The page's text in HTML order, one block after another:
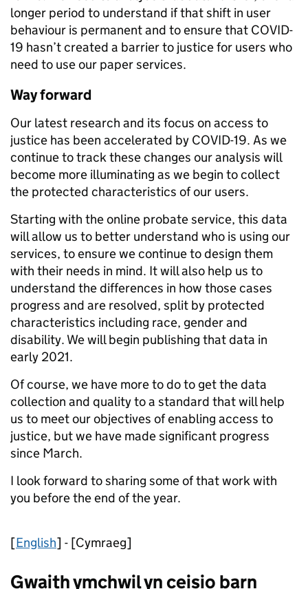
longer period to understand if that shift in user
behaviour is permanent and to ensure that COVID-
19 hasn’t created a barrier to justice for users who
need to use our paper services.
Way forward
Our latest research and its focus on access to
justice has been accelerated by COVID-19. As we
continue to track these changes our analysis will
become more illuminating as we begin to collect
the protected characteristics of our users.
Starting with the online probate service, this data
will allow us to better understand who is using our
services, to ensure we continue to design them
with their needs in mind. It will also help us to
understand the differences in how those cases
progress and are resolved, split by protected
characteristics including race, gender and
disability. We will begin publishing that data in
early 2021.
Of course, we have more to do to get the data
collection and quality to a standard that will help
us to meet our objectives of enabling access to
justice, but we have made significant progress
since March.
I look forward to sharing some of that work with
you before the end of the year.
[English] - [Cymraeg]
Gwaith ymchwil yn ceisio barn